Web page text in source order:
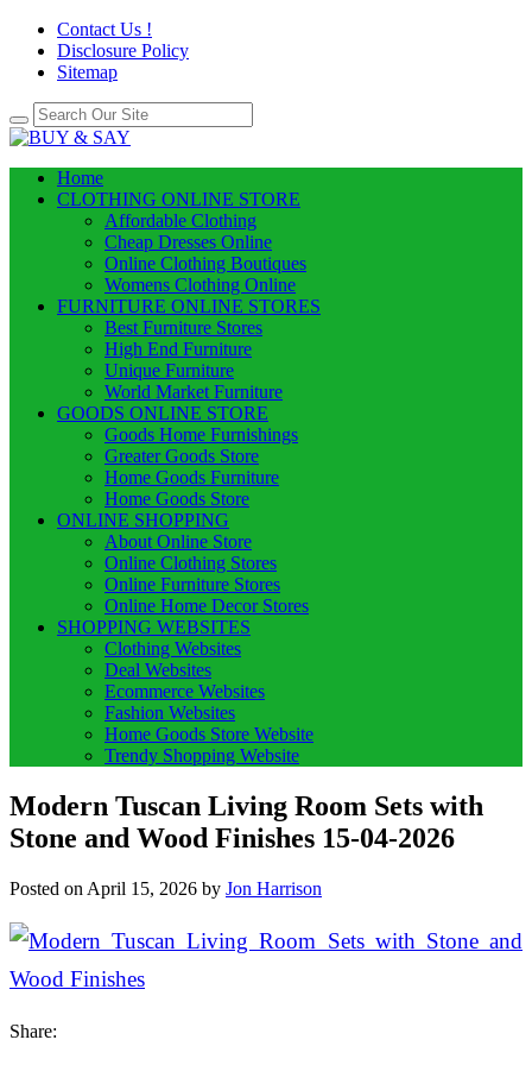
Contact Us !
Disclosure Policy
Sitemap
Home
CLOTHING ONLINE STORE
Affordable Clothing
Cheap Dresses Online
Online Clothing Boutiques
Womens Clothing Online
FURNITURE ONLINE STORES
Best Furniture Stores
High End Furniture
Unique Furniture
World Market Furniture
GOODS ONLINE STORE
Goods Home Furnishings
Greater Goods Store
Home Goods Furniture
Home Goods Store
ONLINE SHOPPING
About Online Store
Online Clothing Stores
Online Furniture Stores
Online Home Decor Stores
SHOPPING WEBSITES
Clothing Websites
Deal Websites
Ecommerce Websites
Fashion Websites
Home Goods Store Website
Trendy Shopping Website
Modern Tuscan Living Room Sets with
Stone and Wood Finishes 15-04-2026
Posted on April 15, 2026 by Jon Harrison
Share: